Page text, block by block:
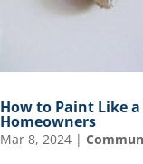
How to Paint Like
Homeowners
Mar 8, 2024 |